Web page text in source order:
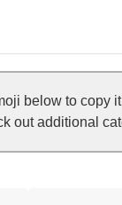
below to copy
out additional